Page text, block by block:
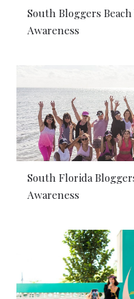
South Bloggers
Awareness
South Florida
Awareness